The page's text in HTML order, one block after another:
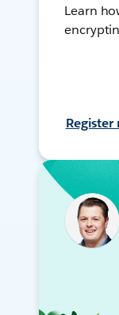
Learn
Register